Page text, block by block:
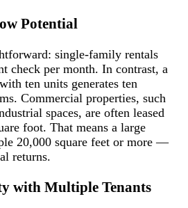
Potential
single-family rentals
check per month. In contrast, a
ten units generates ten
Commercial properties, such
spaces, are often leased
foot. That means a large
20,000 square feet or more —
returns.
with Multiple Tenants